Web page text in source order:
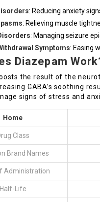
: Reducing anxiety
: Relieving muscle
: Managing seizure
Symptoms: Easing
Diazepam
the result of the
GABA’s soothing
signs of stress and
Home
Class
Brand Names
Administration
Half-Life